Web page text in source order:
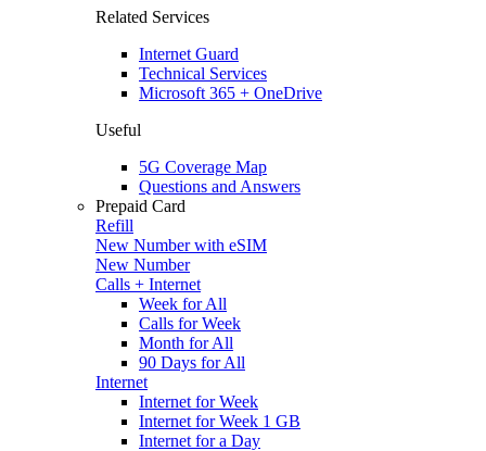
Related Services
Internet Guard
Technical Services
Microsoft 365 + OneDrive
Useful
5G Coverage Map
Questions and Answers
Prepaid Card
Refill
New Number with eSIM
New Number
Calls + Internet
Week for All
Calls for Week
Month for All
90 Days for All
Internet
Internet for Week
Internet for Week 1 GB
Internet for a Day